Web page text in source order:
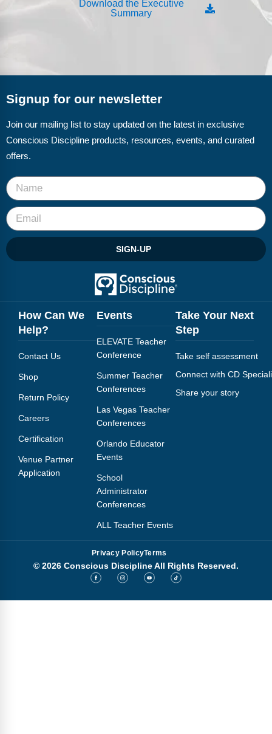
Download the Executive
Summary
Signup for our newsletter
Join our mailing list to stay updated on the latest in exclusive
Conscious Discipline products, resources, events, and curated
offers.
SIGN-UP
How Can We
Help?
Contact Us
Shop
Return Policy
Careers
Certification
Venue Partner
Application
Events
ELEVATE Teacher
Conference
Summer Teacher
Conferences
Las Vegas Teacher
Conferences
Orlando Educator
Events
School
Administrator
Conferences
ALL Teacher Events
Take Your Next
Step
Take self assessment
Connect with CD
Share your story
Privacy PolicyTerms
© 2026 Conscious Discipline All Rights Reserved.